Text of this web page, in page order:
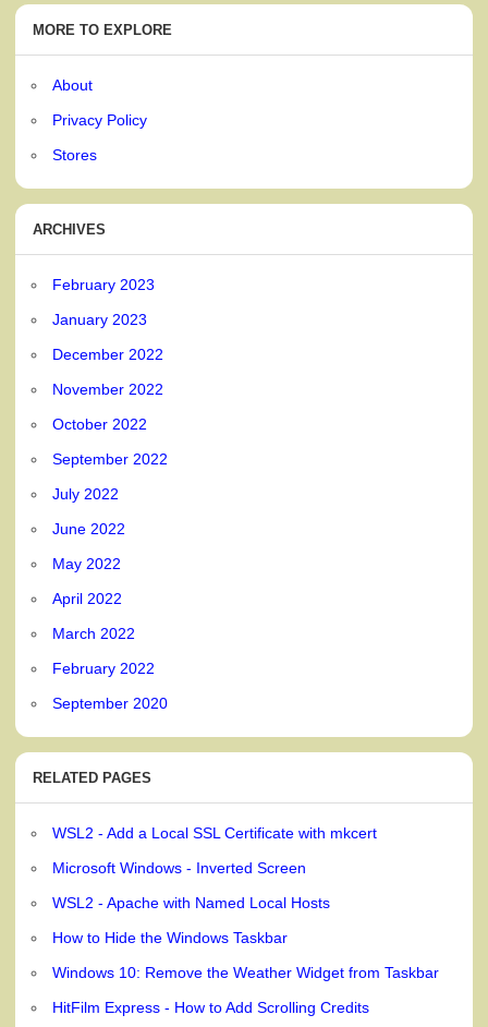
MORE TO EXPLORE
About
Privacy Policy
Stores
ARCHIVES
February 2023
January 2023
December 2022
November 2022
October 2022
September 2022
July 2022
June 2022
May 2022
April 2022
March 2022
February 2022
September 2020
RELATED PAGES
WSL2 - Add a Local SSL Certificate with mkcert
Microsoft Windows - Inverted Screen
WSL2 - Apache with Named Local Hosts
How to Hide the Windows Taskbar
Windows 10: Remove the Weather Widget from Taskbar
HitFilm Express - How to Add Scrolling Credits